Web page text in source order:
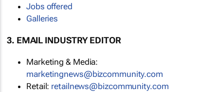
Jobs offered
Galleries
3. EMAIL INDUSTRY EDITOR
Marketing & Media:
marketingnews@bizcommunity.com
Retail: retailnews@bizcommunity.com